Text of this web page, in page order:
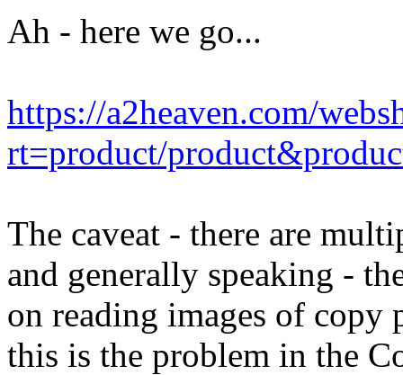
Ah - here we go...
https://a2heaven.com/
rt=product/
The caveat - there are
and generally speaking -
on reading images of copy
this is the problem in the